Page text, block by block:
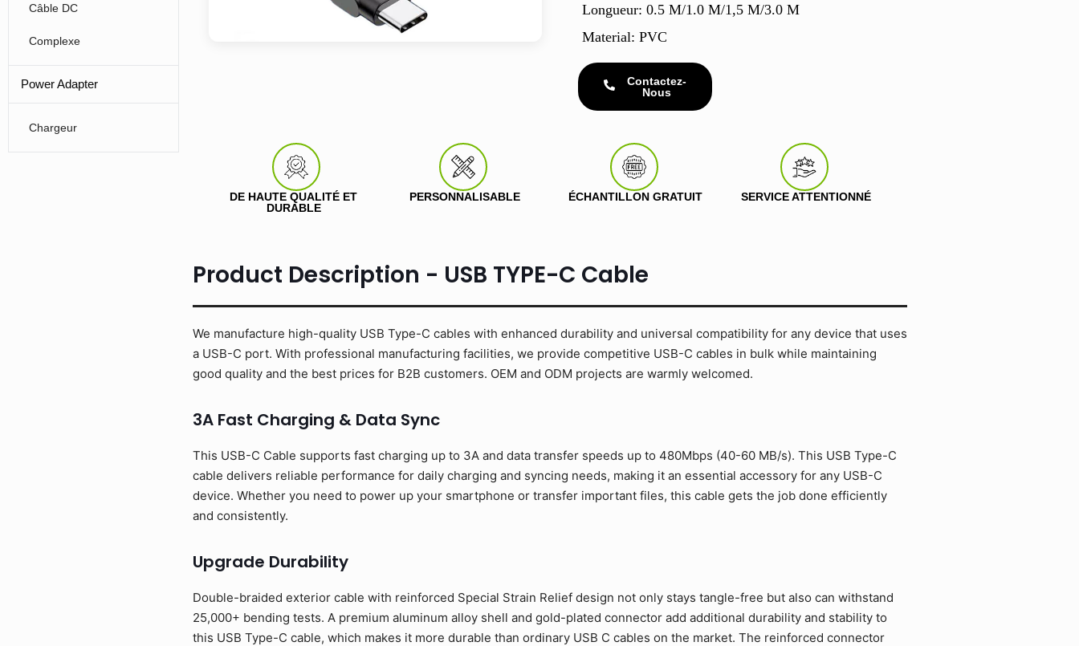
Câble DC
Complexe
Power Adapter
Chargeur
Longueur: 0.5 M/1.0 M/1,5 M/3.0 M
Material: PVC
Contactez-
Nous
DE HAUTE QUALITÉ ET
DURABLE
PERSONNALISABLE ÉCHANTILLON GRATUIT SERVICE ATTENTIONNÉ
Product Description - USB TYPE-C Cable
We manufacture high-quality USB Type-C cables with enhanced durability and universal compatibility for any device that uses
a USB-C port. With professional manufacturing facilities, we provide competitive USB-C cables in bulk while maintaining
good quality and the best prices for B2B customers. OEM and ODM projects are warmly welcomed.
3A Fast Charging & Data Sync
This USB-C Cable supports fast charging up to 3A and data transfer speeds up to 480Mbps (40-60 MB/s). This USB Type-C
cable delivers reliable performance for daily charging and syncing needs, making it an essential accessory for any USB-C
device. Whether you need to power up your smartphone or transfer important files, this cable gets the job done efficiently
and consistently.
Upgrade Durability
Double-braided exterior cable with reinforced Special Strain Relief design not only stays tangle-free but also can withstand
25,000+ bending tests. A premium aluminum alloy shell and gold-plated connector add additional durability and stability to
this USB Type-C cable, which makes it more durable than ordinary USB C cables on the market. The reinforced connector